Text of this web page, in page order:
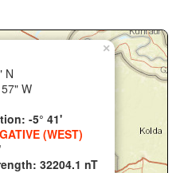
×
N
W
-5° 41'
(WEST)
32204.1 nT